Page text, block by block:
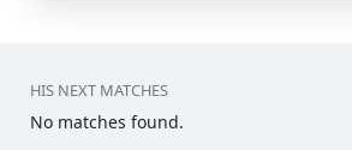
HIS NEXT MATCHES
No matches found.